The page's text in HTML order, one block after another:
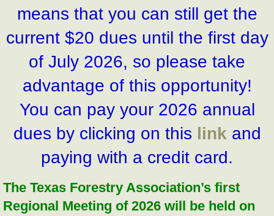
means that you can still get the
current $20 dues until the first day
of July 2026, so please take
advantage of this opportunity!
You can pay your 2026 annual
dues by clicking on this link and
paying with a credit card.
The Texas Forestry Association’s first
Regional Meeting of 2026 will be held on